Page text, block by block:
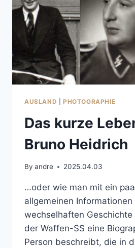
AUSLAND PHOTOGRAPHIE
Das kurze
Bruno Heidrich
By andre 2025.04.03
…oder wie man mit ein
allgemeinen Informationen
wechselhaften Geschichte
der Waffen-SS eine
Person beschreibt, die in